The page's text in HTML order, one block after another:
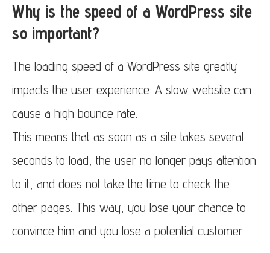
Why is the speed of a WordPress site
so important?
The loading speed of a WordPress site greatly
impacts the user experience: A slow website can
cause a high bounce rate.
This means that as soon as a site takes several
seconds to load, the user no longer pays attention
to it, and does not take the time to check the
other pages. This way, you lose your chance to
convince him and you lose a potential customer.